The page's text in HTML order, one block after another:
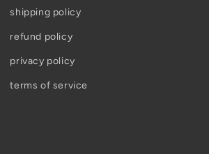
shipping policy
refund policy
privacy policy
terms of service